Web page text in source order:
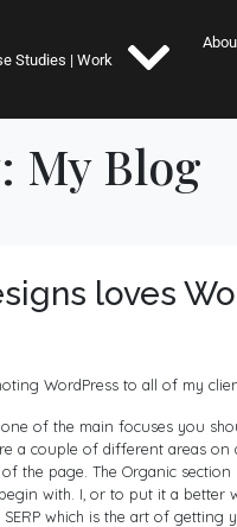
Studies | Work
My Blog
loves
WordPress to all of my
of the main focuses you
a couple of different areas
the page. The Organic
with. I, or to put it a better
SERP which is the art of